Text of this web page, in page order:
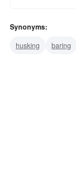
Synonyms:
husking
baring